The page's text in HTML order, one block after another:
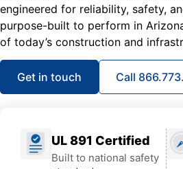
engineered for reliability, safety,
purpose-built to perform in
of today’s construction and
Get in touch Call
UL 891 Certified
Built to national safety